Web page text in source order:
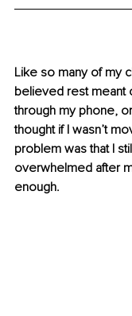
Like so many of my
believed rest meant
through my phone,
thought if I wasn’t
problem was that I
overwhelmed after
enough.